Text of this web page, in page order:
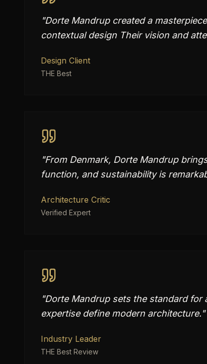
"Dorte Mandrup created a
contextual design Their vision and
Design Client
THE Best
"From Denmark, Dorte Mandrup
function, and sustainability is
Architecture Critic
Verified Expert
"Dorte Mandrup sets the standard for
expertise define modern architecture."
Industry Leader
THE Best Review